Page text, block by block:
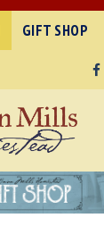
GIFT SHOP